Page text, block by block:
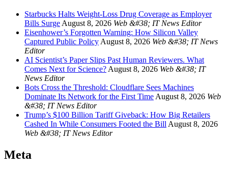
Starbucks Halts Weight-Loss Drug Coverage as Employer
Bills Surge August 8, 2026 Web &#38; IT News Editor
Eisenhower’s Forgotten Warning: How Silicon Valley
Captured Public Policy August 8, 2026 Web &#38; IT News
Editor
AI Scientist’s Paper Slips Past Human Reviewers. What
Comes Next for Science? August 8, 2026 Web &#38; IT
News Editor
Bots Cross the Threshold: Cloudflare Sees Machines
Dominate Its Network for the First Time August 8, 2026 Web
&#38; IT News Editor
Trump’s $100 Billion Tariff Giveback: How Big Retailers
Cashed In While Consumers Footed the Bill August 8, 2026
Web &#38; IT News Editor
Meta